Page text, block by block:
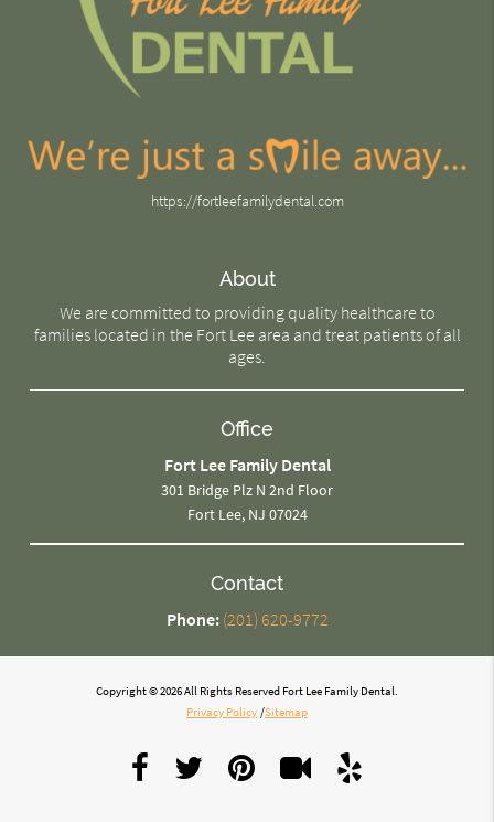
https://fortleefamilydental.com
About
We are committed to providing quality healthcare to
families located in the Fort Lee area and treat patients of all
ages.
Office
Fort Lee Family Dental
301 Bridge Plz N 2nd Floor
Fort Lee, NJ 07024
Contact
Phone: (201) 620-9772
Copyright © 2026 All Rights Reserved Fort Lee Family Dental.
Privacy Policy /Sitemap